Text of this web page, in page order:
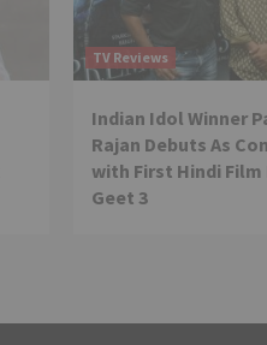
TV Reviews
Indian Idol Winner
Rajan Debuts As
with First Hindi Film
Geet 3